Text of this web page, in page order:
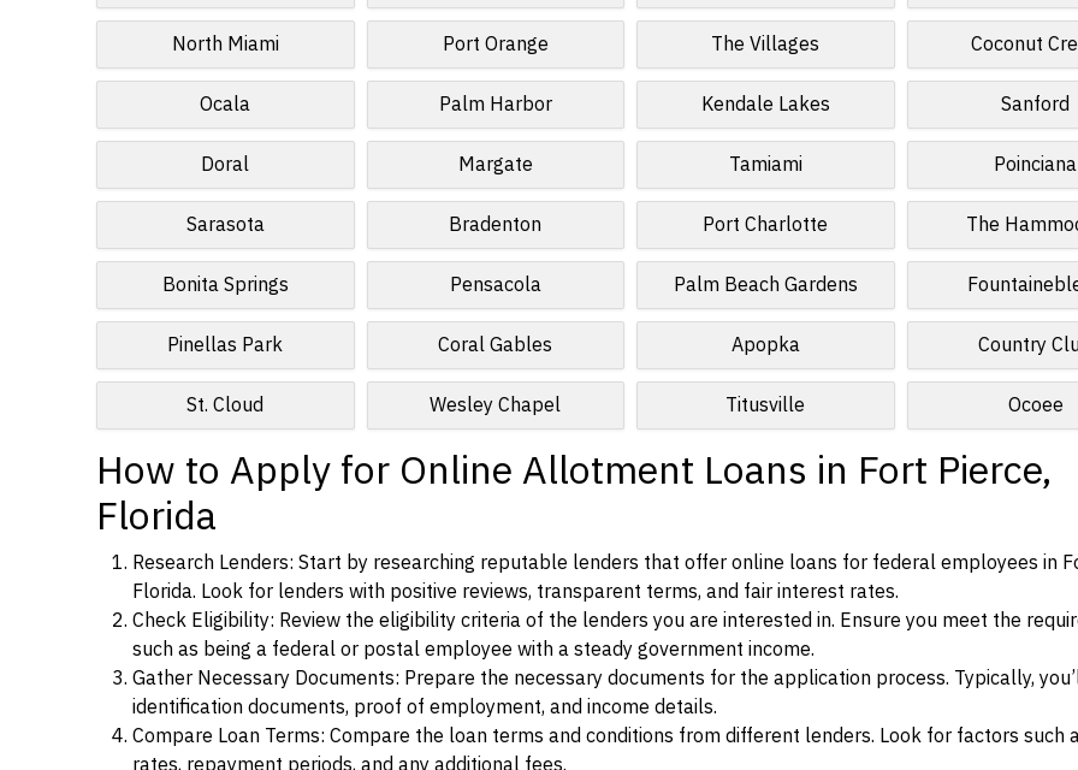
North Miami Port Orange The Villages Coconut
Ocala Palm Harbor Kendale Lakes Sanford
Doral Margate Tamiami Poinciana
Sarasota Bradenton Port Charlotte The
Bonita Springs Pensacola Palm Beach Gardens
Pinellas Park Coral Gables Apopka Country
St. Cloud Wesley Chapel Titusville Ocoee
How to Apply for Online Allotment Loans in Fort Pierce,
Florida
Research Lenders: Start by researching reputable lenders that offer online loans for federal employees in
Florida. Look for lenders with positive reviews, transparent terms, and fair interest rates.
Check Eligibility: Review the eligibility criteria of the lenders you are interested in. Ensure you meet the
such as being a federal or postal employee with a steady government income.
Gather Necessary Documents: Prepare the necessary documents for the application process. Typically,
identification documents, proof of employment, and income details.
Compare Loan Terms: Compare the loan terms and conditions from different lenders. Look for factors such